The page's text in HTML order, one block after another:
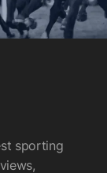
sporting